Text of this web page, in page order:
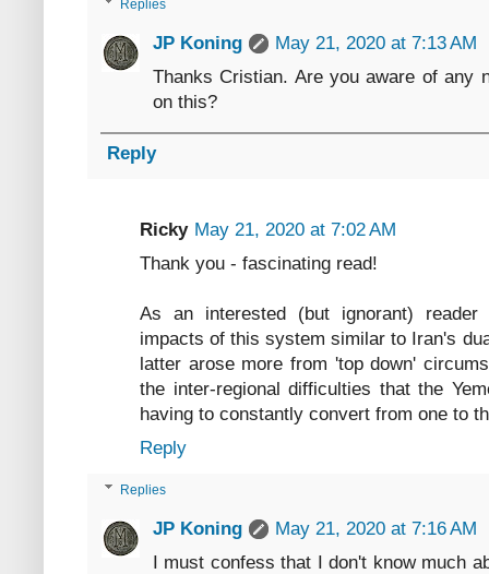
Replies
JP Koning
May 21, 2020 at 7:13 AM
Thanks Cristian. Are you aware of any
on this?
Reply
Ricky May 21, 2020 at 7:02 AM
Thank you - fascinating read!
As an interested (but ignorant)
impacts of this system similar to Iran's
latter arose more from 'top down'
the inter-regional difficulties that the
having to constantly convert from one to
Reply
Replies
JP Koning
May 21, 2020 at 7:16 AM
I must confess that I don't know much